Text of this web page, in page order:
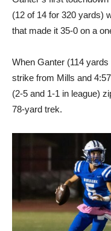
(12 of 14 for 320 yards)
that made it 35-0 on a
When Ganter (114
strike from Mills and
(2-5 and 1-1 in league)
78-yard trek.